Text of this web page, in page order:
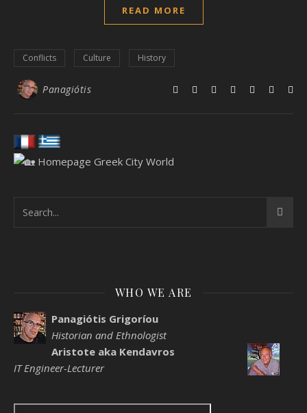
READ MORE
Conflicts Culture History
Panagiótis
WHO WE ARE
Panagiótis Grigoríou
Historian and Ethnologist
Aristote aka Kendavros
IT Engineer-Lecturer